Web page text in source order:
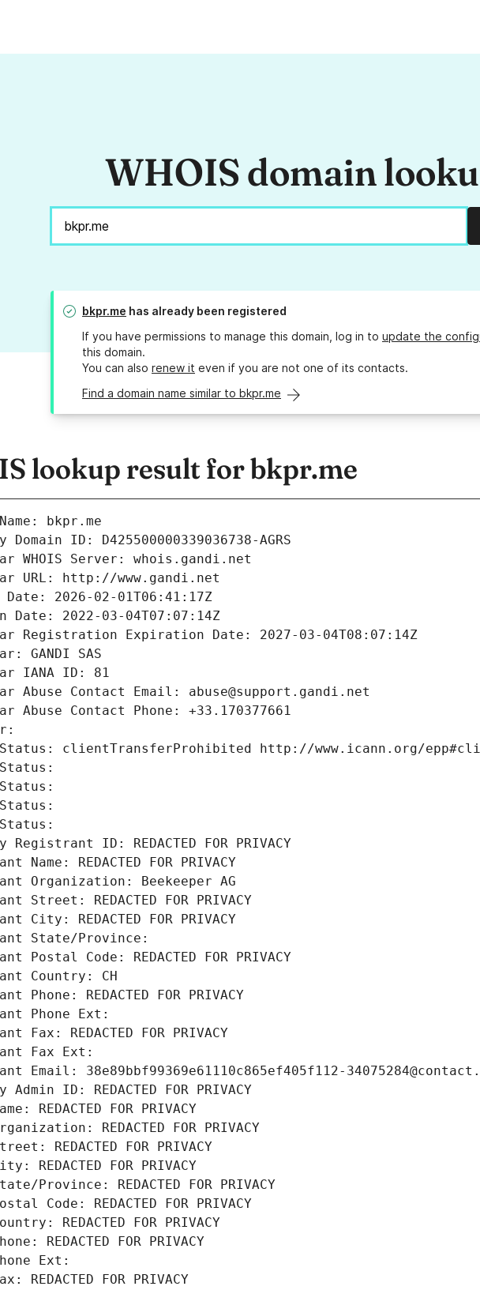
WHOIS domain
bkpr.me has already been registered
If you have permissions to manage this domain, log in to update the
this domain.
You can also renew it even if you are not one of its contacts.
Find a domain name similar to bkpr.me
lookup result for bkpr.me
bkpr.me
Domain ID: D425500000339036738-AGRS
WHOIS Server: whois.gandi.net
URL: http://www.gandi.net
Date: 2026-02-01T06:41:17Z
Date: 2022-03-04T07:07:14Z
Registration Expiration Date: 2027-03-04T08:07:14Z
GANDI SAS
IANA ID: 81
Abuse Contact Email: abuse@support.gandi.net
Abuse Contact Phone: +33.170377661
Status: clientTransferProhibited http://www.icann.org/
Status:
Status:
Status:
Status:
Registrant ID: REDACTED FOR PRIVACY
Name: REDACTED FOR PRIVACY
Organization: Beekeeper AG
Street: REDACTED FOR PRIVACY
City: REDACTED FOR PRIVACY
State/Province:
Postal Code: REDACTED FOR PRIVACY
Country: CH
Phone: REDACTED FOR PRIVACY
Phone Ext:
Fax: REDACTED FOR PRIVACY
Fax Ext:
Email: 38e89bbf99369e61110c865ef405f112-
ID: REDACTED FOR PRIVACY
REDACTED FOR PRIVACY
REDACTED FOR PRIVACY
REDACTED FOR PRIVACY
REDACTED FOR PRIVACY
Province: REDACTED FOR PRIVACY
Code: REDACTED FOR PRIVACY
REDACTED FOR PRIVACY
REDACTED FOR PRIVACY
Ext:
REDACTED FOR PRIVACY